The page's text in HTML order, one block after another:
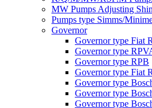
MW Pumps Adjusting
Pumps type Simms/
Governor
Governor type Fiat
Governor type
Governor type RPB
Governor type Fiat
Governor type
Governor type
Governor type